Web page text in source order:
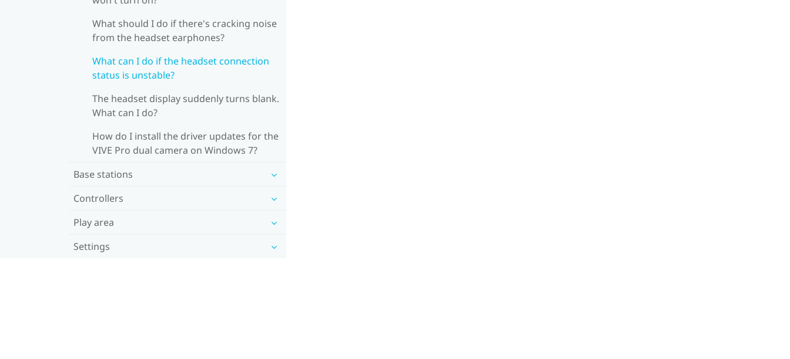
What should I do if there's cracking noise
from the headset earphones?
What can I do if the headset connection
status is unstable?
The headset display suddenly turns blank.
What can I do?
How do I install the driver updates for the
VIVE Pro dual camera on Windows 7?
Base stations
Controllers
Play area
Settings